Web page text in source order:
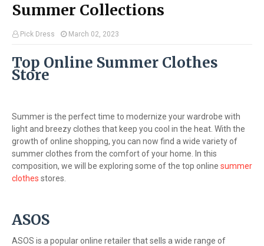
Summer Collections
Pick Dress March 02, 2023
Top Online Summer Clothes
Store
Summer is the perfect time to modernize your wardrobe with
light and breezy clothes that keep you cool in the heat. With the
growth of online shopping, you can now find a wide variety of
summer clothes from the comfort of your home. In this
composition, we will be exploring some of the top online summer
clothes stores.
ASOS
ASOS is a popular online retailer that sells a wide range of